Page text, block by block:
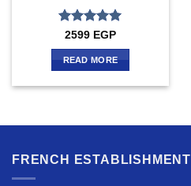
Rated5
out of 5
2599 EGP
READ MORE
FRENCH ESTABLISHMENT